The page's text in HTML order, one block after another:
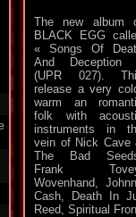
The new album
BLACK EGG
« Songs Of
And Deception
(UPR 027).
release a very
warm an
folk with
instruments in
vein of Nick Cave
The Bad
Frank
Wovenhand,
Cash, Death In
Reed, Spiritual